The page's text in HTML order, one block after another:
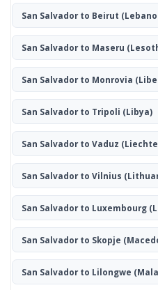
San Salvador to Beirut
San Salvador to Maseru
San Salvador to Monrovia
San Salvador to Tripoli (Libya)
San Salvador to Vaduz
San Salvador to Vilnius
San Salvador to Luxembourg
San Salvador to Skopje
San Salvador to Lilongwe